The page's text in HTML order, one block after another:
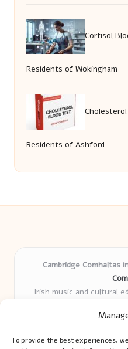
To provide the best experiences,
Cortisol
Residents of Wokingham
Residents of Ashford
Cambridge Comhaltas
Irish music and cultural